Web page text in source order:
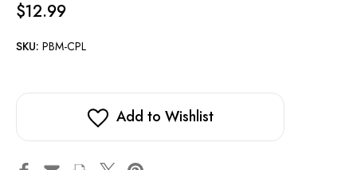
$12.99
SKU: PBM-CPL
Add to Wishlist